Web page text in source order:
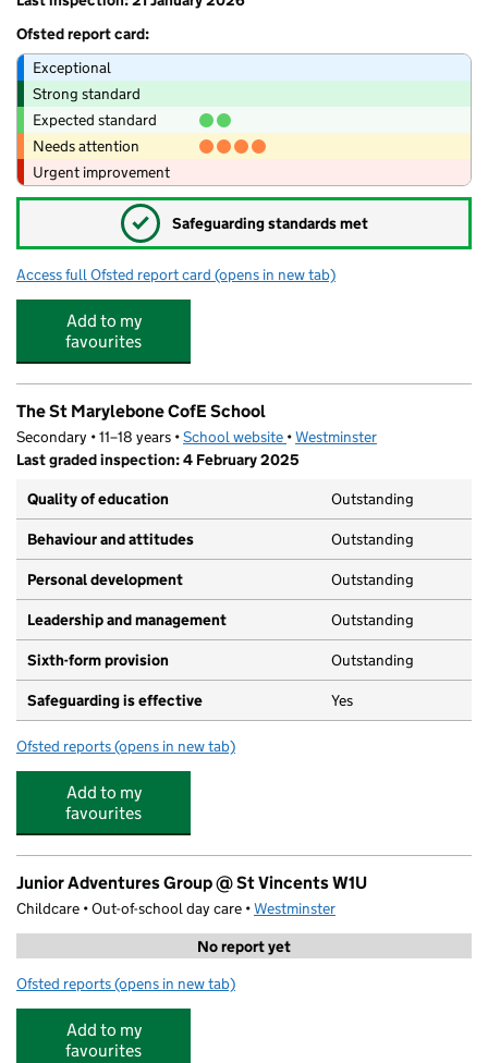
Ofsted report card:
Exceptional
Strong standard
Expected standard
Needs attention
Urgent improvement
✓ Safeguarding standards met
Access full Ofsted report card for Little Raccoons Day Nursery Fitzrovia
(opens in new tab)
Add to my
favourites
The St Marylebone CofE School
Secondary • 11–18 years •School website (opens in new tab)
•Westminster
Last graded inspection: 4 February 2025
Quality of education
Outstanding
Behaviour and attitudes Outstanding
Personal development Outstanding
Leadership and management Outstanding
Sixth-form provision Outstanding
Safeguarding is effective Yes
Ofsted reports for The St Marylebone CofE School
(opens in new tab)
Add to my
favourites
Junior Adventures Group @ St Vincents W1U
Childcare • Out-of-school day care •Westminster
No report yet
Ofsted reports for Junior Adventures Group @ St Vincents W1U
(opens in new tab)
Add to my
favourites